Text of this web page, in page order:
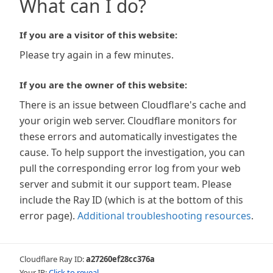
What can I do?
If you are a visitor of this website:
Please try again in a few minutes.
If you are the owner of this website:
There is an issue between Cloudflare's cache and
your origin web server. Cloudflare monitors for
these errors and automatically investigates the
cause. To help support the investigation, you can
pull the corresponding error log from your web
server and submit it our support team. Please
include the Ray ID (which is at the bottom of this
error page). Additional troubleshooting resources.
Cloudflare Ray ID:a27260ef28cc376a